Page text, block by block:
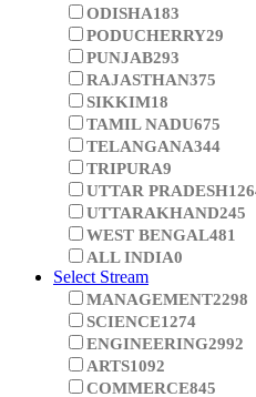
MIZORAM8
NAGALAND5
ODISHA183
PODUCHERRY29
PUNJAB293
RAJASTHAN375
SIKKIM18
TAMIL NADU
TELANGANA344
TRIPURA9
UTTAR PRADESH1264
UTTARAKHAND
WEST BENGAL
ALL INDIA0
Select Stream
MANAGEMENT2298
SCIENCE1274
ENGINEERING2992